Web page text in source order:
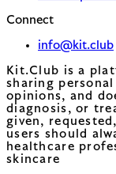
Connect
info@kit.club
Kit.Club is a
sharing
opinions, and
diagnosis, or
given,
users should
healthcare